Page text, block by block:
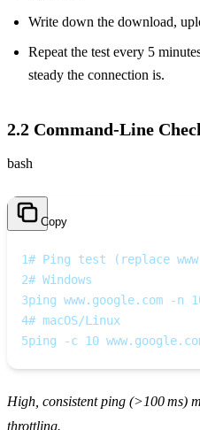
Write down the download,
Repeat the test every 5
steady the connection is.
2.2 Command‑Line
bash
Copy
1# Ping test (replace
2# Windows
3ping www.google.com -n
4# macOS/Linux
5ping -c 10
High, consistent ping (>100 ms)
throttling.